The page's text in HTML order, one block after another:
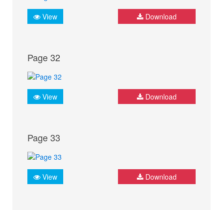
View Download
Page 32
View Download
Page 33
View Download